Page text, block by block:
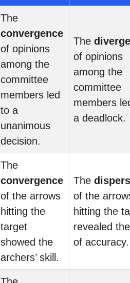
The
convergence
of opinions
among the
committee
members led
to a
unanimous
decision.
The
of opinions
among the
committee
members
a deadlock.
The
convergence
of the arrows
hitting the
target
showed the
archers’ skill.
The
of the
hitting the
revealed
of accuracy.